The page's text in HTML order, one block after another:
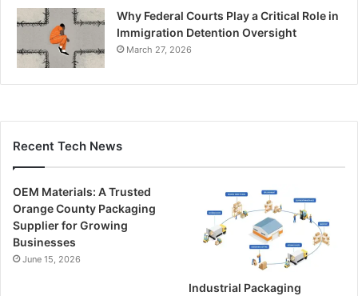
Why Federal Courts Play a Critical Role in
Immigration Detention Oversight
March 27, 2026
Recent Tech News
OEM Materials: A Trusted
Orange County Packaging
Supplier for Growing
Businesses
June 15, 2026
Industrial Packaging